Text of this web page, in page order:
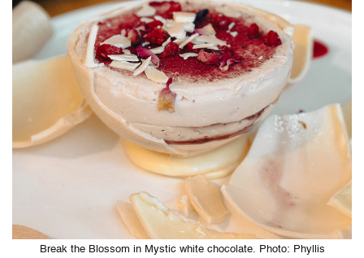
Break the Blossom in Mystic white chocolate. Photo: Phyllis